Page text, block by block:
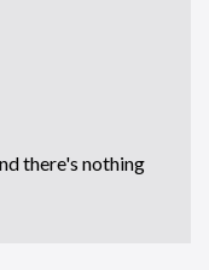
there's nothing